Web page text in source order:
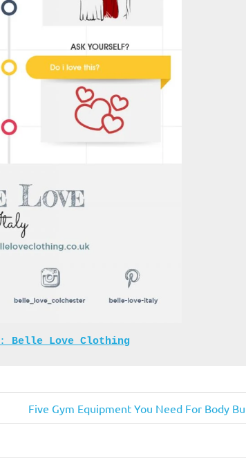
: Belle Love Clothing
Next
Post:
Five Gym Equipment You Need For Body